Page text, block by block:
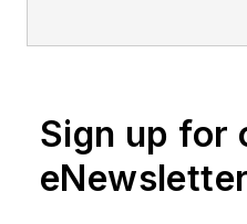
or indirectly in
shall not be held
delays,
Sign up for